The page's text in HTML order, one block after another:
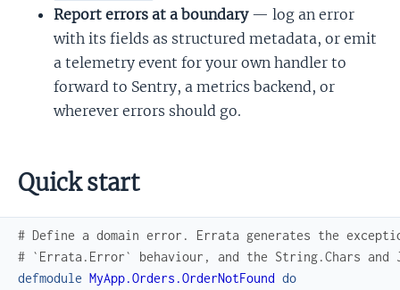
Report errors at a boundary— log an error
with its fields as structured metadata, or emit
a telemetry event for your own handler to
forward to Sentry, a metrics backend, or
wherever errors should go.
Quick start
# Define a domain error. Errata generates the
# `Errata.Error` behaviour, and the String.Chars and
defmodule MyApp.Orders.OrderNotFound do